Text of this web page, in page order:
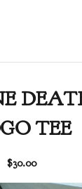
TEE
$30.00